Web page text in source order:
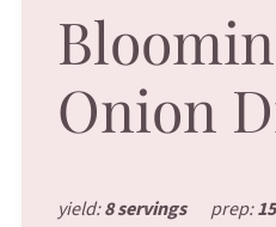
Onion
yield:8 servings prep: